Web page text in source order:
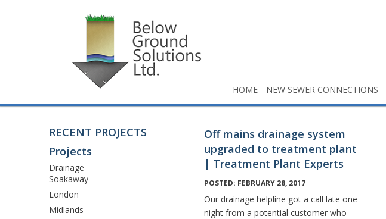
HOME NEW SEWER CONNECTIONS
Off mains drainage system
upgraded to treatment plant
| Treatment Plant Experts
POSTED: FEBRUARY 28, 2017
Our drainage helpline got a call late one
night from a potential customer who
RECENT PROJECTS
Projects
Drainage
Soakaway
London
Midlands